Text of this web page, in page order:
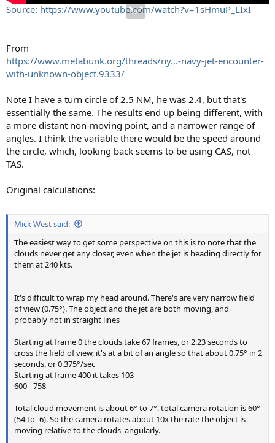
Source: https://www.youtube.com/watch?v=1sHmuP_LIxI
From
https://www.metabunk.org/threads/ny...-navy-jet-encounter-
with-unknown-object.9333/
Note I have a turn circle of 2.5 NM, he was 2.4, but that's
essentially the same. The results end up being different, with
a more distant non-moving point, and a narrower range of
angles. I think the variable there would be the speed around
the circle, which, looking back seems to be using CAS, not
TAS.
Original calculations:
Mick West said:
The easiest way to get some perspective on this is to note that the
clouds never get any closer, even when the jet is heading directly for
them at 240 kts.
It's difficult to wrap my head around. There's are very narrow field
of view (0.75°). The object and the jet are both moving, and
probably not in straight lines
Starting at frame 0 the clouds take 67 frames, or 2.23 seconds to
cross the field of view, it's at a bit of an angle so that about 0.75° in 2
seconds, or 0.375°/sec
Starting at frame 400 it takes 103
600 - 758
Total cloud movement is about 6° to 7°. total camera rotation is 60°
(54 to -6). So the camera rotates about 10x the rate the object is
moving relative to the clouds, angularly.